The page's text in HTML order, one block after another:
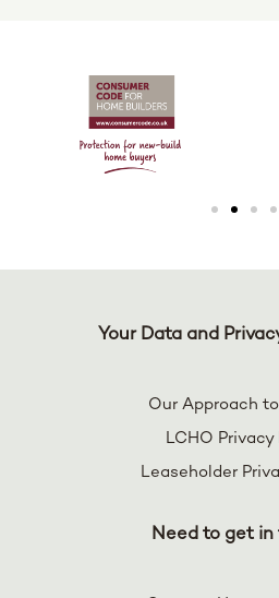
Your Data and
Our Approach
LCHO Privacy
Leaseholder
Need to get in